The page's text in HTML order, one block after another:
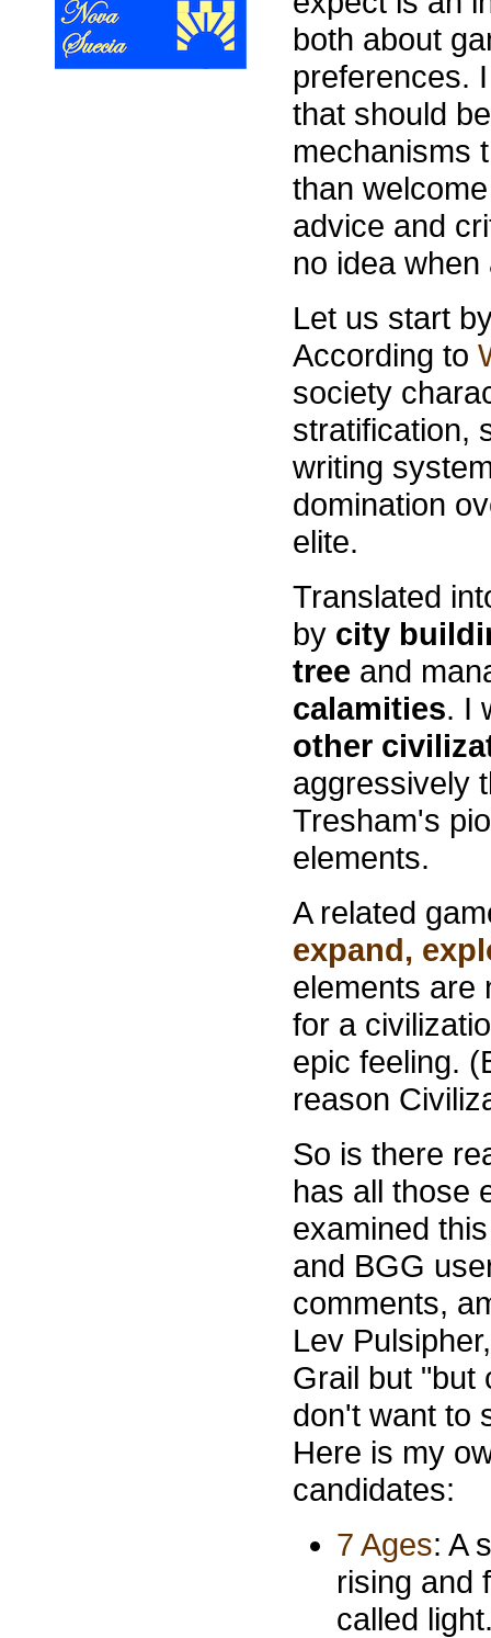
both about
preferences.
that should
mechanisms
than
advice and
no idea
Let us start
According to
society
stratification,
writing
domination
elite.
Translated
by city
tree and
calamities. I
other
aggressively
Tresham's
elements.
A related
expand,
elements are
for a
epic feeling.
reason
So is there
has all those
examined
and BGG
comments,
Lev
Grail but "but
don't want to
Here is my
candidates:
7 Ages: A
rising and
called